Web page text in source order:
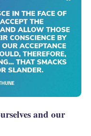
and our